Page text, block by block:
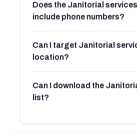
Does the Janitorial
include phone numbers?
Can I target Janitorial
location?
Can I download the
list?